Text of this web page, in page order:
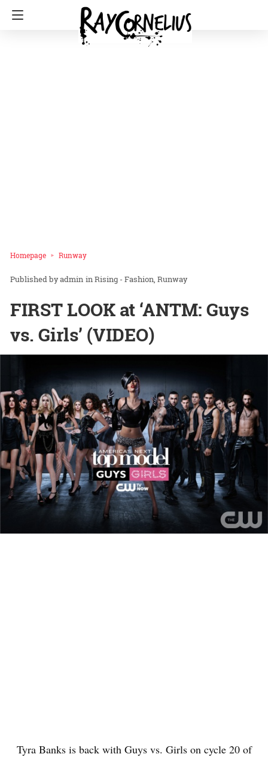
Homepage Runway
admin inRising - Fashion Runway
FIRST LOOK at ‘ANTM: Guys
vs. Girls’ (VIDEO)
Tyra Banks is back with Guys vs. Girls on cycle 20 of